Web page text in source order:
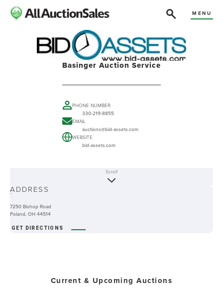
MENU
Basinger Auction Service
PHONE NUMBER
330-219-8855
EMAIL
auctions@bid-assets.com
WEBSITE
bid-assets.com
-
Scroll
ADDRESS
7250 Bishop Road
Poland, OH 44514
GET DIRECTIONS
Current & Upcoming Auctions